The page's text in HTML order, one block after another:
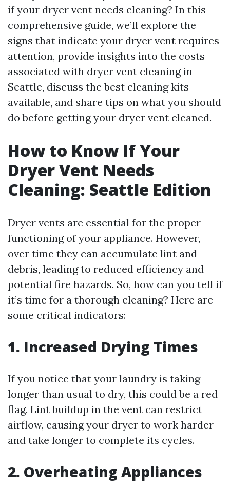
if your dryer vent needs cleaning? In this
comprehensive guide, we’ll explore the
signs that indicate your dryer vent requires
attention, provide insights into the costs
associated with dryer vent cleaning in
Seattle, discuss the best cleaning kits
available, and share tips on what you should
do before getting your dryer vent cleaned.
How to Know If Your
Dryer Vent Needs
Cleaning: Seattle Edition
Dryer vents are essential for the proper
functioning of your appliance. However,
over time they can accumulate lint and
debris, leading to reduced efficiency and
potential fire hazards. So, how can you tell if
it’s time for a thorough cleaning? Here are
some critical indicators:
1. Increased Drying Times
If you notice that your laundry is taking
longer than usual to dry, this could be a red
flag. Lint buildup in the vent can restrict
airflow, causing your dryer to work harder
and take longer to complete its cycles.
2. Overheating Appliances